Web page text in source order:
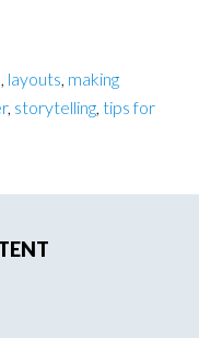
, layouts, making
, storytelling, tips for